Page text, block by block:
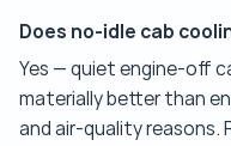
Does no-idle cab
Yes — quiet engine-off
materially better than
and air-quality